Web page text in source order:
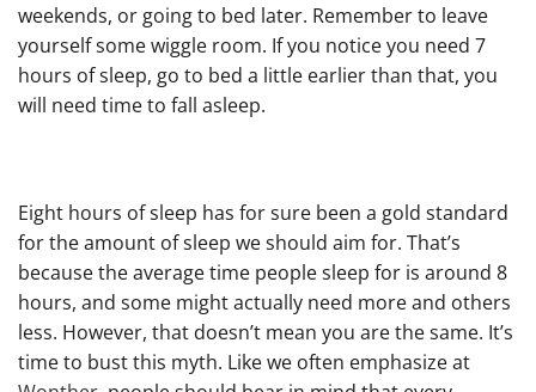
weekends, or going to bed later. Remember to leave
yourself some wiggle room. If you notice you need 7
hours of sleep, go to bed a little earlier than that, you
will need time to fall asleep.
Eight hours of sleep has for sure been a gold standard
for the amount of sleep we should aim for. That’s
because the average time people sleep for is around 8
hours, and some might actually need more and others
less. However, that doesn’t mean you are the same. It’s
time to bust this myth. Like we often emphasize at